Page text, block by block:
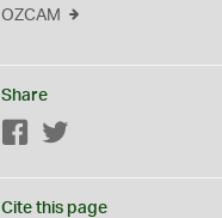
OZCAM
Share
Facebook
Cite this page